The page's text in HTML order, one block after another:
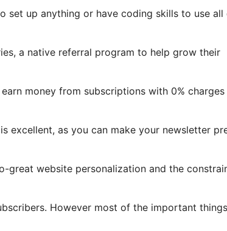
set up anything or have coding skills to use
a native referral program to help grow their
money from subscriptions with 0%
excellent, as you can make your newsletter
great website personalization and the
However most of the important